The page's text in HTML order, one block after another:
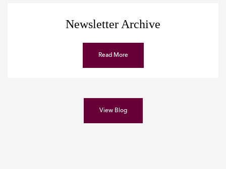
Newsletter Archive
Read More
View Blog